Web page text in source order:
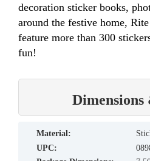
decoration sticker books,
around the festive home,
feature more than 300
fun!
Dimensions
material:
UPC: